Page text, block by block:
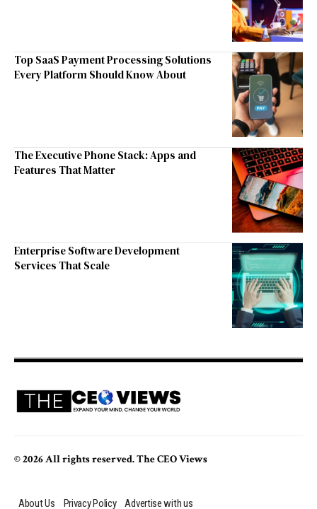
Top SaaS Payment Processing Solutions
Every Platform Should Know About
The Executive Phone Stack: Apps and
Features That Matter
Enterprise Software Development
Services That Scale
© 2026 All rights reserved. The CEO Views
About Us Privacy Policy Advertise with us